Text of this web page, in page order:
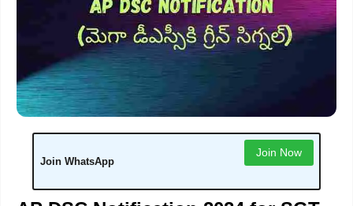
Join WhatsApp
Join Now